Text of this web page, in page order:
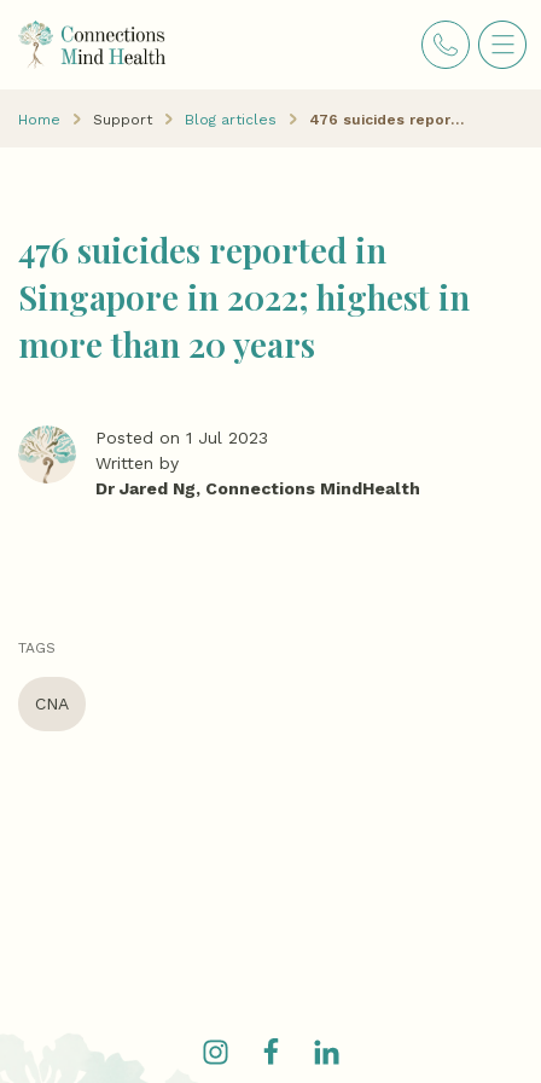
Home Support Blog articles 476 suicides reported in Singapore in 2022; highest in more than 20 years
476 suicides reported in
Singapore in 2022; highest in
more than 20 years
Posted on 1 Jul 2023
Written by
Dr Jared Ng, Connections MindHealth
TAGS
CNA